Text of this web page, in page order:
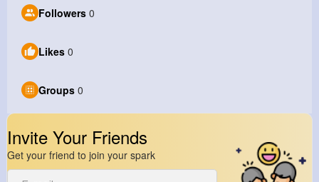
Followers 0
Likes 0
Groups 0
Invite Your Friends
Get your friend to join your spark